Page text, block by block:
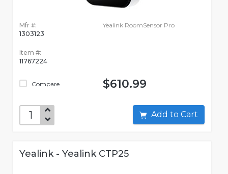
Mfr #:
1303123
Item #:
11767224
Compare
Yealink RoomSensor Pro
$610.99
Add to Cart
Yealink - Yealink CTP25